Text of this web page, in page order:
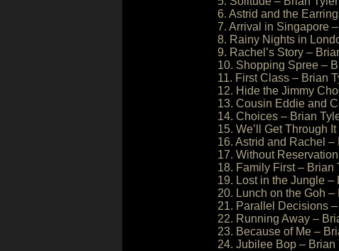
6. Astrid and the
7. Arrival in Singapore
8. Rainy Nights in
9. Rachel’s Story –
10. Shopping Spree –
11. First Class – Brian
12. Hide the Jimmy
13. Cousin Eddie and
14. Choices – Brian
15. We’ll Get Through
16. Astrid and Rachel –
17. Without
18. Family First – Brian
19. Lost in the Jungle –
20. Lunch on the Goh –
21. Parallel Decisions
22. Running Away –
23. Because of Me –
24. Jubilee Bop – Brian